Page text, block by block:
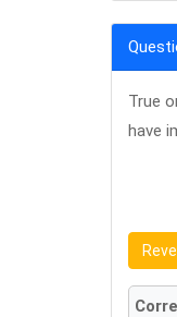
True
have